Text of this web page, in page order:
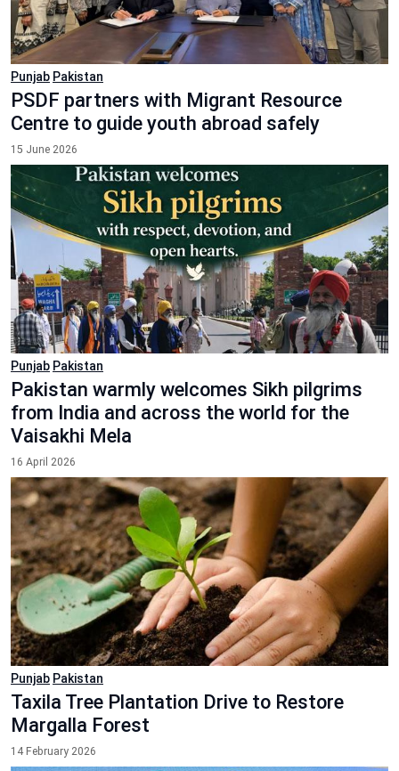
Punjab Pakistan
PSDF partners with Migrant Resource
Centre to guide youth abroad safely
15 June 2026
Punjab Pakistan
Pakistan warmly welcomes Sikh pilgrims
from India and across the world for the
Vaisakhi Mela
16 April 2026
Punjab Pakistan
Taxila Tree Plantation Drive to Restore
Margalla Forest
14 February 2026